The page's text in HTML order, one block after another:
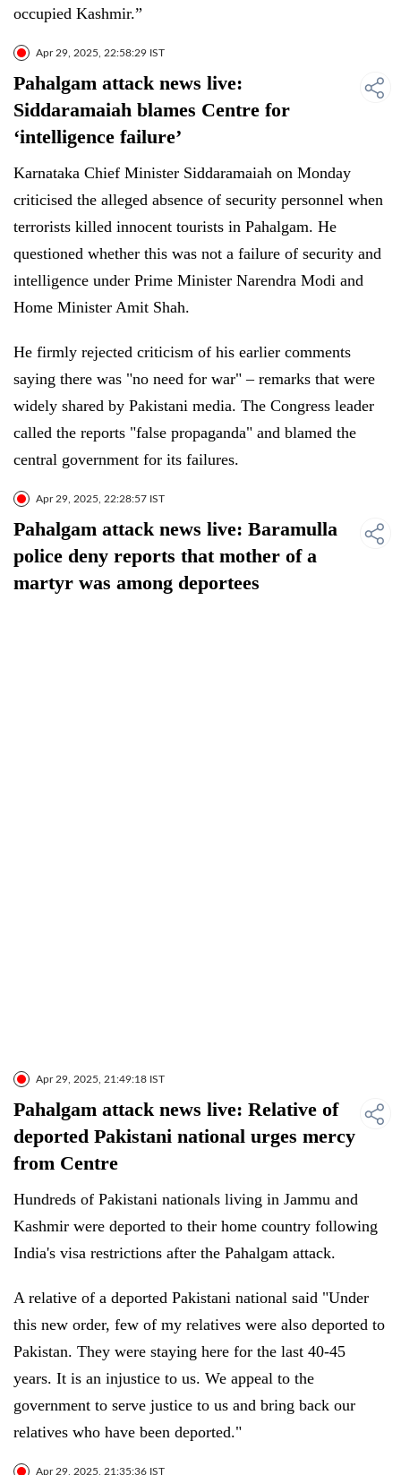
occupied Kashmir.”
Apr 29, 2025, 22:58:29 IST
Pahalgam attack news live:
Siddaramaiah blames Centre for
‘intelligence failure’
Karnataka Chief Minister Siddaramaiah on Monday
criticised the alleged absence of security personnel when
terrorists killed innocent tourists in Pahalgam. He
questioned whether this was not a failure of security and
intelligence under Prime Minister Narendra Modi and
Home Minister Amit Shah.
He firmly rejected criticism of his earlier comments
saying there was "no need for war" – remarks that were
widely shared by Pakistani media. The Congress leader
called the reports "false propaganda" and blamed the
central government for its failures.
Apr 29, 2025, 22:28:57 IST
Pahalgam attack news live: Baramulla
police deny reports that mother of a
martyr was among deportees
Apr 29, 2025, 21:49:18 IST
Pahalgam attack news live: Relative of
deported Pakistani national urges mercy
from Centre
Hundreds of Pakistani nationals living in Jammu and
Kashmir were deported to their home country following
India's visa restrictions after the Pahalgam attack.
A relative of a deported Pakistani national said "Under
this new order, few of my relatives were also deported to
Pakistan. They were staying here for the last 40-45
years. It is an injustice to us. We appeal to the
government to serve justice to us and bring back our
relatives who have been deported."
Apr 29, 2025, 21:35:36 IST